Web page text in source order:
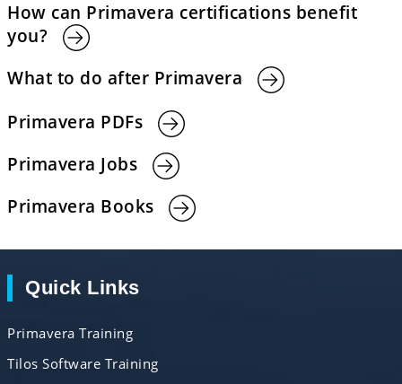
How can Primavera certifications benefit
you?
What to do after Primavera
Primavera PDFs
Primavera Jobs
Primavera Books
Quick Links
Primavera Training
Tilos Software Training